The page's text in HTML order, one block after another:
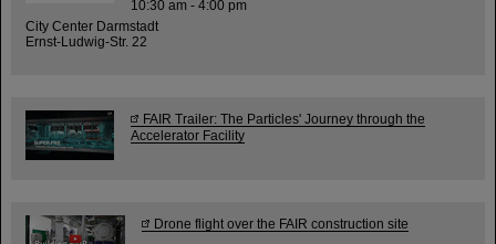
10:30 am - 4:00 pm
City Center Darmstadt
Ernst-Ludwig-Str. 22
FAIR Trailer: The Particles' Journey through the
Accelerator Facility
Drone flight over the FAIR construction site